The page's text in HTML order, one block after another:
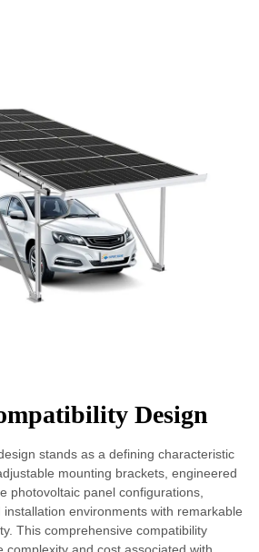
Design
stands as a defining characteristic
mounting brackets, engineered
photovoltaic panel configurations,
environments with remarkable
This comprehensive compatibility